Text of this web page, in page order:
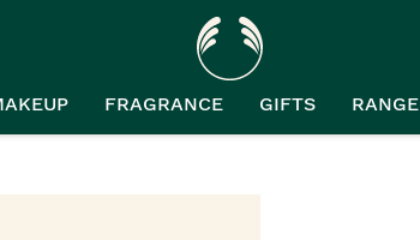
FRAGRANCE GIFTS RANGE